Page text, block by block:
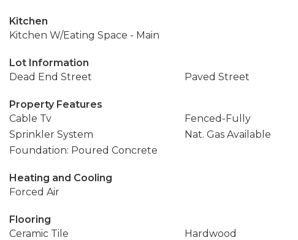
Kitchen
Kitchen W/Eating Space - Main
Lot Information
Dead End Street
Paved Street
Property Features
Cable Tv
Fenced-Fully
Sprinkler System
Nat. Gas Available
Foundation: Poured Concrete
Heating and Cooling
Forced Air
Flooring
Ceramic Tile
Hardwood